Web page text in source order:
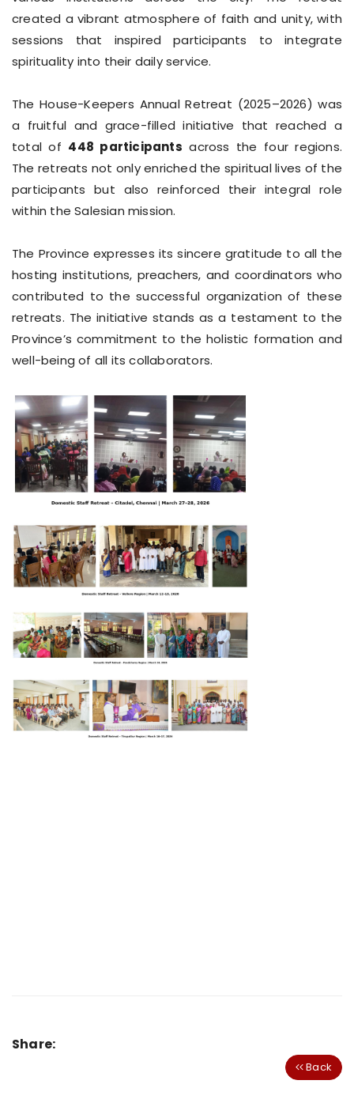
created a vibrant atmosphere of faith and unity, with
sessions that inspired participants to integrate
spirituality into their daily service.
The House-Keepers Annual Retreat (2025–2026) was
a fruitful and grace-filled initiative that reached a
total of 448 participants across the four regions.
The retreats not only enriched the spiritual lives of the
participants but also reinforced their integral role
within the Salesian mission.
The Province expresses its sincere gratitude to all the
hosting institutions, preachers, and coordinators who
contributed to the successful organization of these
retreats. The initiative stands as a testament to the
Province’s commitment to the holistic formation and
well-being of all its collaborators.
Share:
Back